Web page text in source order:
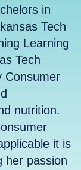
in
Tech
Learning
Tech
Consumer
nutrition.
it is
her passion